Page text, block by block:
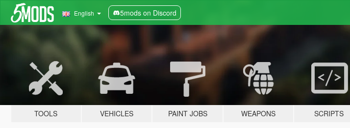
English 5mods on Discord
TOOLS VEHICLES PAINT JOBS WEAPONS SCRIPTS